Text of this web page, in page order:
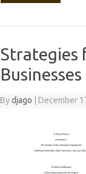
Strategies
Businesses
Bydjago December